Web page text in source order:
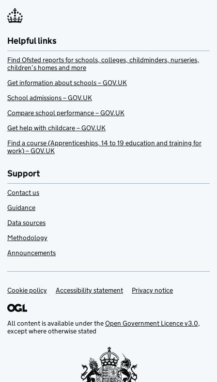
Helpful links
Find Ofsted reports for schools, colleges, childminders, nurseries,
children’s homes and more
Get information about schools – GOV.UK
School admissions – GOV.UK
Compare school performance – GOV.UK
Get help with childcare – GOV.UK
Find a course (Apprenticeships, 14 to 19 education and training for
work) – GOV.UK
Support
Contact us
Guidance
Data sources
Methodology
Announcements
Support links
Cookie policy Accessibility statement Privacy notice
All content is available under theOpen Government Licence v3.0,
except where otherwise stated